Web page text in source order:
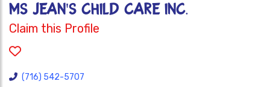
MS JEAN'S CHILD CARE INC.
Claim this Profile
(716) 542-5707